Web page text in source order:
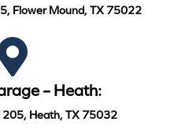
Flower Mound, TX 75022
– Heath:
205, Heath, TX 75032